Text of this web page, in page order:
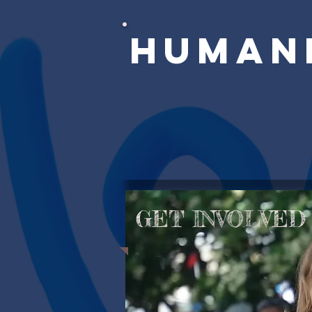
GET INVOLVED